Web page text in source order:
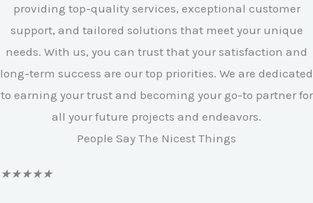
providing top-quality services, exceptional customer
support, and tailored solutions that meet your unique
needs. With us, you can trust that your satisfaction and
long-term success are our top priorities. We are dedicated
to earning your trust and becoming your go-to partner for
all your future projects and endeavors.
People Say The Nicest Things
★★★★★R